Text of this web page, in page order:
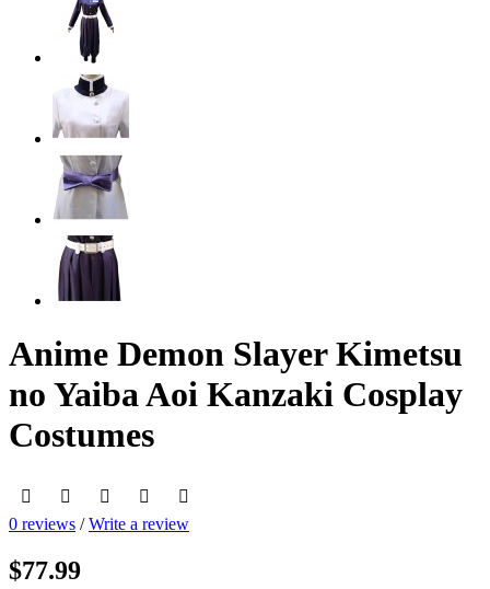
Anime Demon Slayer Kimetsu
no Yaiba Aoi Kanzaki Cosplay
Costumes
0 reviews /Write a review
$77.99